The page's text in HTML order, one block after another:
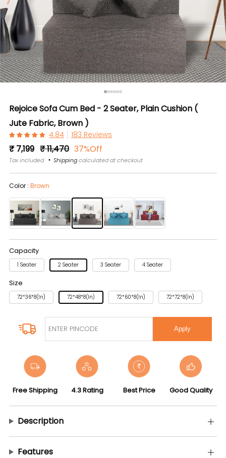
Rejoice Sofa Cum Bed - 2 Seater, Plain Cushion (
Jute Fabric, Brown )
183 Reviews
Regular
price
₹ 7,199 Sale
price
₹ 11,470 37%Off
Tax included Shippingcalculated at checkout
Color : Brown
Capacity
1 Seater 2 Seater 3 Seater 4 Seater
Size
72*36*8(in) 72*48*8(in) 72*60*8(in) 72*72*8(in)
Apply
Free Shipping 4.3 Rating Best Price Good Quality
Description
Features